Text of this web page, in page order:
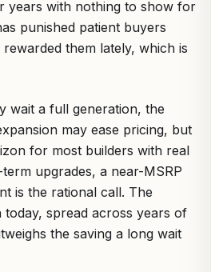
years with nothing to show for
punished patient buyers
them lately, which is
wait a full generation, the
may ease pricing, but
for most builders with real
upgrades, a near-MSRP
is the rational call. The
spread across years of
the saving a long wait